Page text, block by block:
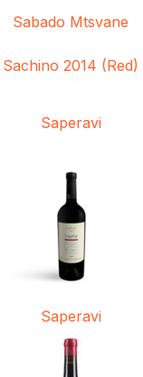
Sabado Mtsvane
Sachino 2014 (Red)
Saperavi
Saperavi